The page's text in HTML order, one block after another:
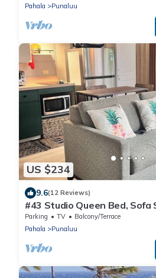
Pahala
Punaluu
US $234
9.6(12 Reviews)
#43 Studio Queen Bed, Sofa
Parking TV
Balcony/Terrace
Pahala
Punaluu